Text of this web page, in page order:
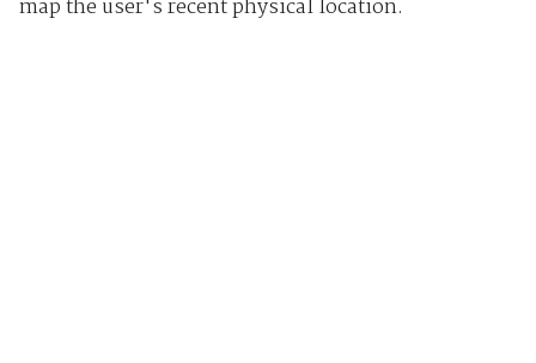
map the user's recent physical location.